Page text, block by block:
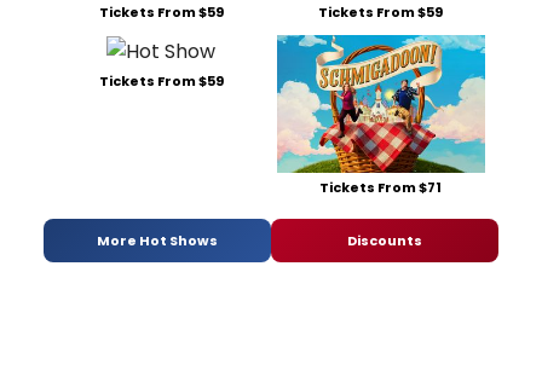
Tickets From $59 Tickets From $59
Tickets From $59
Tickets From $71
More Hot Shows Discounts